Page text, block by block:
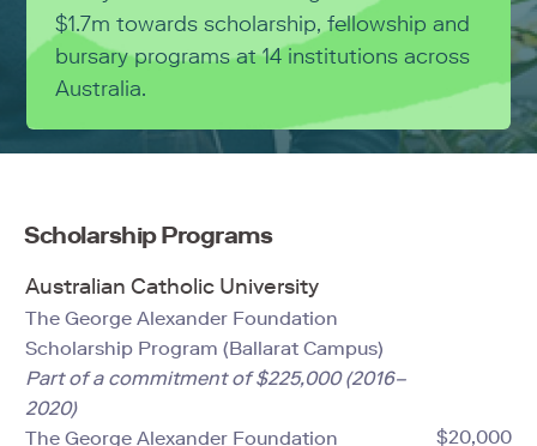
$1.7m towards scholarship, fellowship and
bursary programs at 14 institutions across
Australia.
Scholarship Programs
Australian Catholic University
The George Alexander Foundation
Scholarship Program (Ballarat Campus)
Part of a commitment of $225,000 (2016–
2020)
The George Alexander Foundation
$20,000